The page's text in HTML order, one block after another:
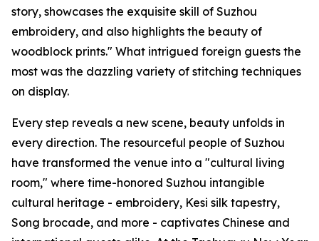
story, showcases the exquisite skill of Suzhou
embroidery, and also highlights the beauty of
woodblock prints." What intrigued foreign guests the
most was the dazzling variety of stitching techniques
on display.
Every step reveals a new scene, beauty unfolds in
every direction. The resourceful people of Suzhou
have transformed the venue into a "cultural living
room," where time-honored Suzhou intangible
cultural heritage - embroidery, Kesi silk tapestry,
Song brocade, and more - captivates Chinese and